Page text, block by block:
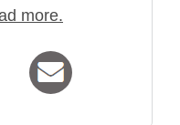
more.